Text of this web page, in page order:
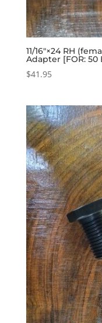
11/16″×24 RH
Adapter [FOR: 50
$41.95